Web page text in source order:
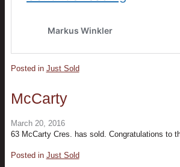
Posted in Just Sold
McCarty
March 20, 2016
63 McCarty Cres. has sold. Congratulations to
Posted in Just Sold